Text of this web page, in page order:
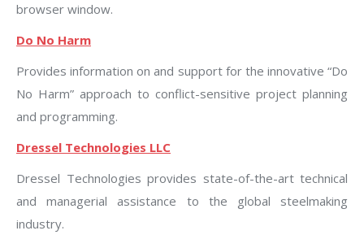
browser window.
Do No Harm
Provides information on and support for the innovative “Do
No Harm” approach to conflict-sensitive project planning
and programming.
Dressel Technologies LLC
Dressel Technologies provides state-of-the-art technical
and managerial assistance to the global steelmaking
industry.